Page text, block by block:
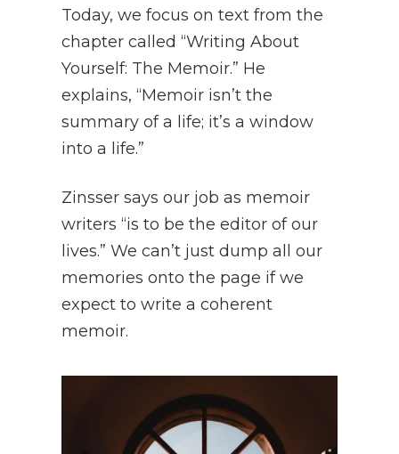
Today, we focus on text from the
chapter called “Writing About
Yourself: The Memoir.” He
explains, “Memoir isn’t the
summary of a life; it’s a window
into a life.”
Zinsser says our job as memoir
writers “is to be the editor of our
lives.” We can’t just dump all our
memories onto the page if we
expect to write a coherent
memoir.